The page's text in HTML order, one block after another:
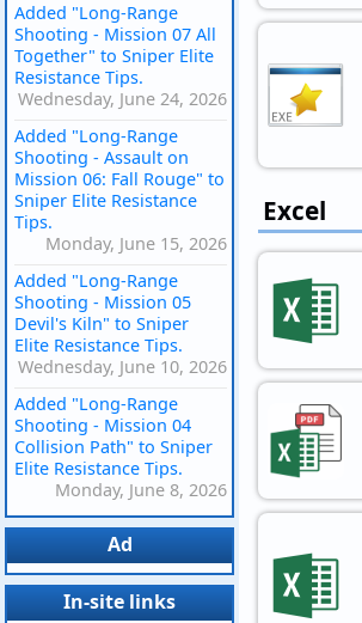
Excel
Added "Long-Range
Shooting - Mission 07 All
Together" to Sniper Elite
Resistance Tips.
Wednesday, June 24, 2026
Added "Long-Range
Shooting - Assault on
Mission 06: Fall Rouge" to
Sniper Elite Resistance
Tips.
Monday, June 15, 2026
Added "Long-Range
Shooting - Mission 05
Devil's Kiln" to Sniper
Elite Resistance Tips.
Wednesday, June 10, 2026
Added "Long-Range
Shooting - Mission 04
Collision Path" to Sniper
Elite Resistance Tips.
Monday, June 8, 2026
Ad
In-site links